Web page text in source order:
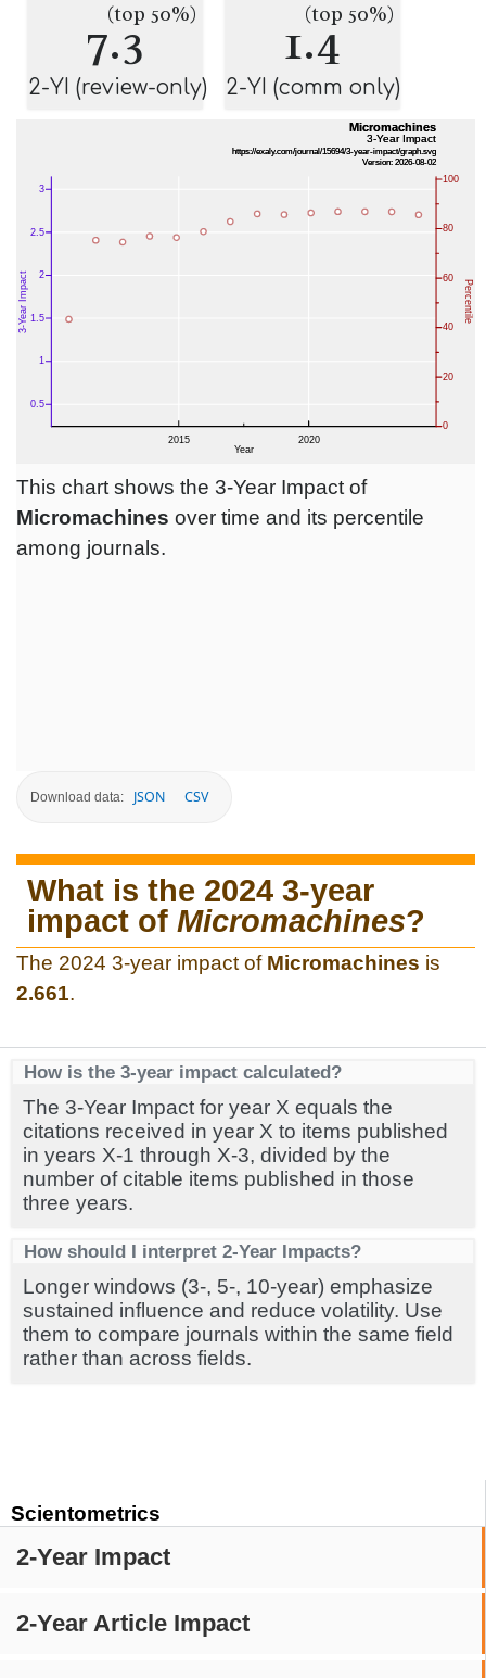
Scientometrics
2-Year Impact
2-Year Article Impact
7.3
(top 50%)
2-YI (review-only)
1.4
(top 50%)
2-YI (comm only)
This chart shows the 3-Year Impact of
Micromachines over time and its percentile
among journals.
Download data: JSON CSV
What is the 2024 3-year
impact of Micromachines?
The 2024 3-year impact of Micromachines is
2.661.
How is the 3-year impact calculated?
The 3-Year Impact for year X equals the
citations received in year X to items published
in years X-1 through X-3, divided by the
number of citable items published in those
three years.
How should I interpret 2-Year Impacts?
Longer windows (3-, 5-, 10-year) emphasize
sustained influence and reduce volatility. Use
them to compare journals within the same field
rather than across fields.